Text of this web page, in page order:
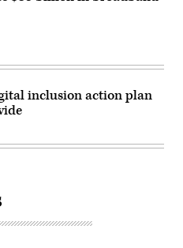
inclusion action plan